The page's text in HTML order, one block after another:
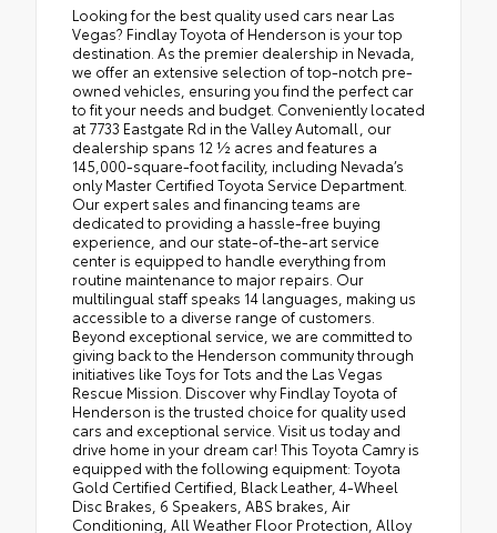
Looking for the best quality used cars near Las
Vegas? Findlay Toyota of Henderson is your top
destination. As the premier dealership in Nevada,
we offer an extensive selection of top-notch pre-
owned vehicles, ensuring you find the perfect car
to fit your needs and budget. Conveniently located
at 7733 Eastgate Rd in the Valley Automall, our
dealership spans 12 1⁄2 acres and features a
145,000-square-foot facility, including Nevada’s
only Master Certified Toyota Service Department.
Our expert sales and financing teams are
dedicated to providing a hassle-free buying
experience, and our state-of-the-art service
center is equipped to handle everything from
routine maintenance to major repairs. Our
multilingual staff speaks 14 languages, making us
accessible to a diverse range of customers.
Beyond exceptional service, we are committed to
giving back to the Henderson community through
initiatives like Toys for Tots and the Las Vegas
Rescue Mission. Discover why Findlay Toyota of
Henderson is the trusted choice for quality used
cars and exceptional service. Visit us today and
drive home in your dream car! This Toyota Camry is
equipped with the following equipment: Toyota
Gold Certified Certified, Black Leather, 4-Wheel
Disc Brakes, 6 Speakers, ABS brakes, Air
Conditioning, All Weather Floor Protection, Alloy